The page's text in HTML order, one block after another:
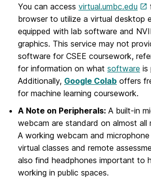
You can access virtual.umbc.edu
browser to utilize a virtual desktop
equipped with lab software and
graphics. This service may not
software for CSEE coursework,
for information on what software is
Additionally, Google Colab offers
for machine learning coursework.
A Note on Peripherals: A built-in
webcam are standard on almost all
A working webcam and
virtual classes and remote
also find headphones important to
working in public spaces.